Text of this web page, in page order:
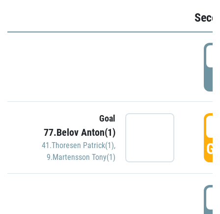
Goal
77.Belov Anton(1)
41.Thoresen Patrick(1),
9.Martensson Tony(1)